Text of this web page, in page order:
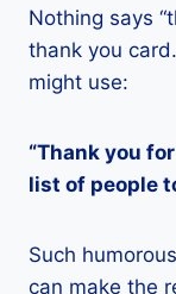
Nothing says
thank you
might use:
“Thank you
list of people
Such
can make the